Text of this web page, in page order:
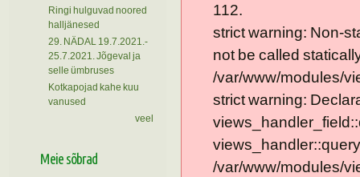
Ringi hulguvad noored
halljänesed
29. NÄDAL 19.7.2021.-
25.7.2021. Jõgeval ja
selle ümbruses
Kotkapojad kahe kuu
vanused
veel
Meie sõbrad
112.
strict warning: Non-
not be called
/var/www/modules/
strict warning:
/var/www/modules/